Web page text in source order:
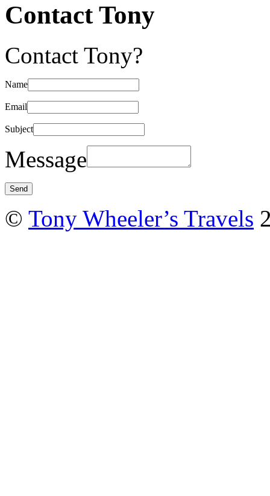
Contact Tony
Contact Tony?
Name
Email
Subject
Message
© Tony Wheeler’s Travels